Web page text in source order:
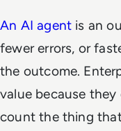
An AI agent is an
fewer errors, or
the outcome.
value because
count the thing